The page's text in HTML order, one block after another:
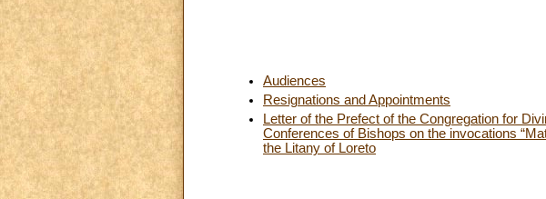
Audiences
Resignations and Appointments
Letter of the Prefect of the Congregation for
Conferences of Bishops on the invocations
the Litany of Loreto